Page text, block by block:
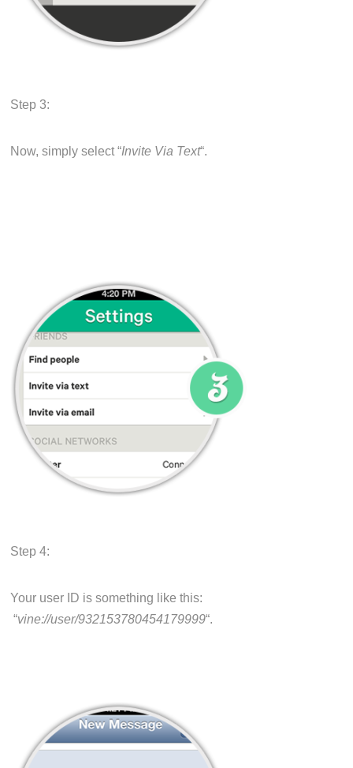
Step 3:
Now, simply select “Invite Via Text“.
Step 4:
Your user ID is something like this:
“vine://user/932153780454179999“.